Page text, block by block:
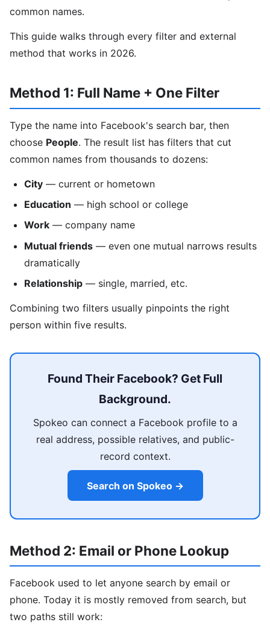
common names.
This guide walks through every filter and external
method that works in 2026.
Method 1: Full Name + One Filter
Type the name into Facebook's search bar, then
choose People. The result list has filters that cut
common names from thousands to dozens:
City — current or hometown
Education — high school or college
Work — company name
Mutual friends — even one mutual narrows results
dramatically
Relationship — single, married, etc.
Combining two filters usually pinpoints the right
person within five results.
Found Their Facebook? Get Full
Background.
Spokeo can connect a Facebook profile to a
real address, possible relatives, and public-
record context.
Search on Spokeo →
Method 2: Email or Phone Lookup
Facebook used to let anyone search by email or
phone. Today it is mostly removed from search, but
two paths still work: